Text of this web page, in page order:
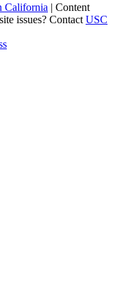
California | Content
issues? Contact USC